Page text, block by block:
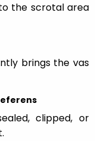
the scrotal area
brings the vas
clipped, or